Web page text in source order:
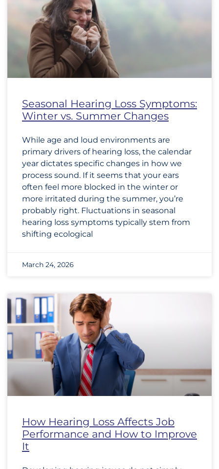
Seasonal Hearing Loss Symptoms:
Winter vs. Summer Changes
While age and loud environments are
primary drivers of hearing loss, the calendar
year dictates specific changes in how we
process sound. If it seems that your ears
often feel more blocked in the winter or
more irritated during the summer, you’re
probably right. Fluctuations in seasonal
hearing loss symptoms typically stem from
shifting ecological
March 24, 2026
How Hearing Loss Affects Job
Performance and How to Improve
It